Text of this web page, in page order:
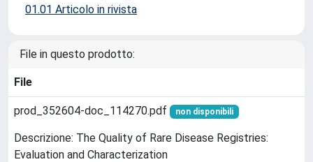
01.01 Articolo in rivista
File in questo prodotto:
File
prod_352604-doc_114270.pdf non disponibili
Descrizione: The Quality of Rare Disease Registries:
Evaluation and Characterization